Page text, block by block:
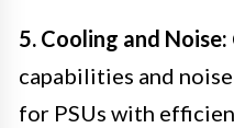
5. Cooling and Noise:
capabilities and
for PSUs with